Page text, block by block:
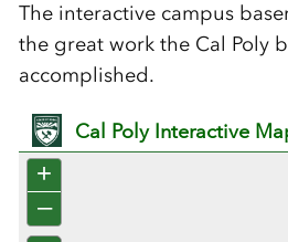
The interactive campus
the great work the Cal Poly
accomplished.